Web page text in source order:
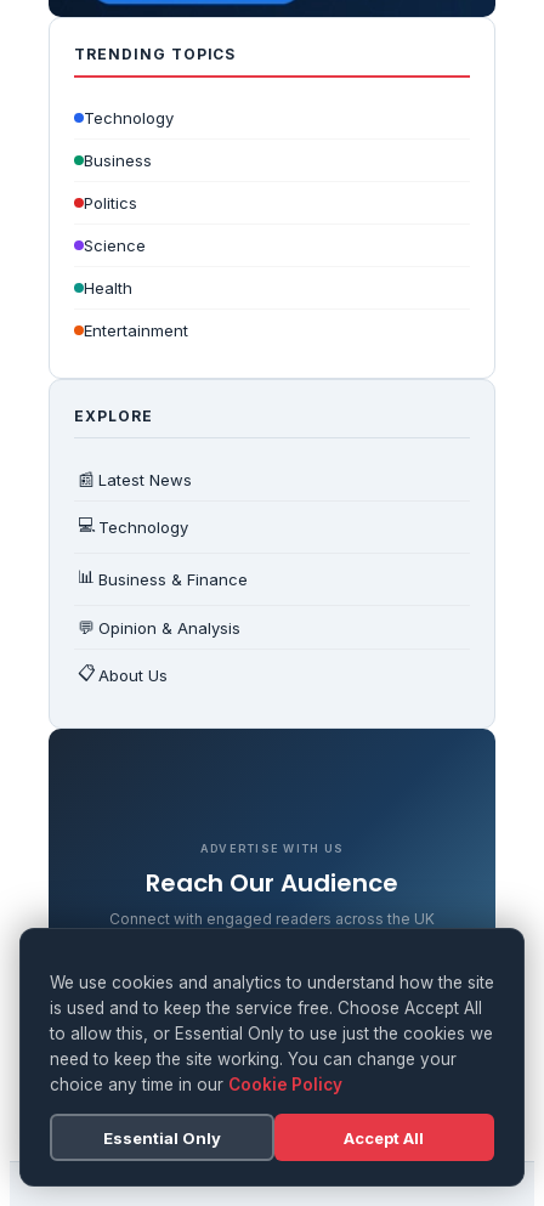
TRENDING TOPICS
Technology
Business
Politics
Science
Health
Entertainment
EXPLORE
📰 Latest News
💻 Technology
📊 Business & Finance
💬 Opinion & Analysis
📋About Us
ADVERTISE WITH US
Reach Our Audience
Connect with engaged readers across the UK
LEARN MORE
We use cookies and analytics to understand how the site
is used and to keep the service free. Choose Accept All
to allow this, or Essential Only to use just the cookies we
need to keep the site working. You can change your
choice any time in our Cookie Policy
Essential Only Accept All